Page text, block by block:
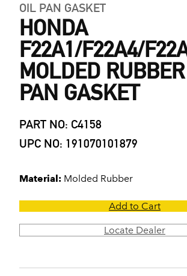
OIL PAN GASKET
HONDA
F22A1/F22A4/
MOLDED
PAN GASKET
PART NO: C4158
UPC NO: 191070101879
Material: Molded Rubber
Add to Cart
Locate Dealer